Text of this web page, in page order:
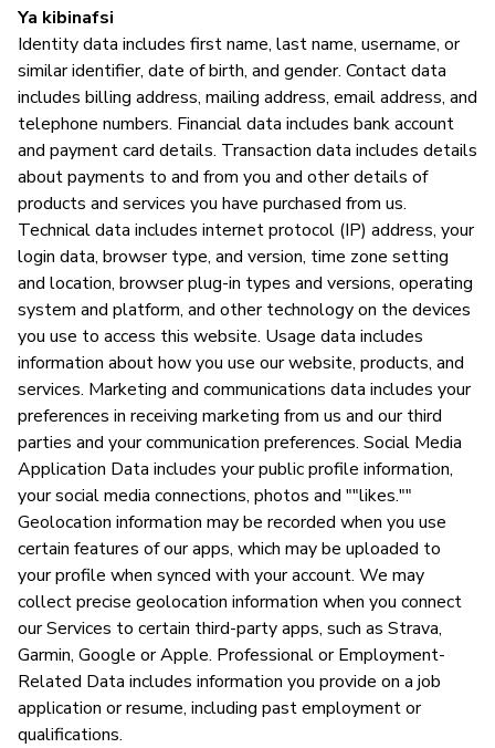
Ya kibinafsi
Identity data includes first name, last name, username, or
similar identifier, date of birth, and gender. Contact data
includes billing address, mailing address, email address, and
telephone numbers. Financial data includes bank account
and payment card details. Transaction data includes details
about payments to and from you and other details of
products and services you have purchased from us.
Technical data includes internet protocol (IP) address, your
login data, browser type, and version, time zone setting
and location, browser plug-in types and versions, operating
system and platform, and other technology on the devices
you use to access this website. Usage data includes
information about how you use our website, products, and
services. Marketing and communications data includes your
preferences in receiving marketing from us and our third
parties and your communication preferences. Social Media
Application Data includes your public profile information,
your social media connections, photos and ""likes.""
Geolocation information may be recorded when you use
certain features of our apps, which may be uploaded to
your profile when synced with your account. We may
collect precise geolocation information when you connect
our Services to certain third-party apps, such as Strava,
Garmin, Google or Apple. Professional or Employment-
Related Data includes information you provide on a job
application or resume, including past employment or
qualifications.